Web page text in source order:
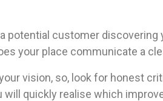
potential customer
your place communicate a
vision, so, look for honest
quickly realise which